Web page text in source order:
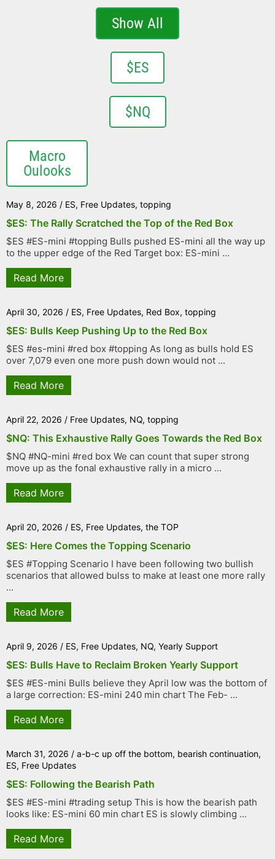
Show All
$ES
$NQ
Macro
Oulooks
May 8, 2026 / ES, Free Updates, topping
$ES: The Rally Scratched the Top of the Red Box
$ES #ES-mini #topping Bulls pushed ES-mini all the way up
to the upper edge of the Red Target box: ES-mini ...
Read More
April 30, 2026 / ES, Free Updates, Red Box, topping
$ES: Bulls Keep Pushing Up to the Red Box
$ES #es-mini #red box #topping As long as bulls hold ES
over 7,079 even one more push down would not ...
Read More
April 22, 2026 / Free Updates, NQ, topping
$NQ: This Exhaustive Rally Goes Towards the Red Box
$NQ #NQ-mini #red box We can count that super strong
move up as the fonal exhaustive rally in a micro ...
Read More
April 20, 2026 / ES, Free Updates, the TOP
$ES: Here Comes the Topping Scenario
$ES #Topping Scenario I have been following two bullish
scenarios that allowed bulss to make at least one more rally
...
Read More
April 9, 2026 / ES, Free Updates, NQ, Yearly Support
$ES: Bulls Have to Reclaim Broken Yearly Support
$ES #ES-mini Bulls believe they April low was the bottom of
a large correction: ES-mini 240 min chart The Feb- ...
Read More
March 31, 2026 / a-b-c up off the bottom, bearish continuation,
ES, Free Updates
$ES: Following the Bearish Path
$ES #ES-mini #trading setup This is how the bearish path
looks like: ES-mini 60 min chart ES is slowly climbing ...
Read More